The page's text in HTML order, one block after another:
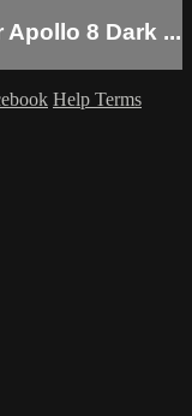
Apollo 8 Dark ...
Help Terms